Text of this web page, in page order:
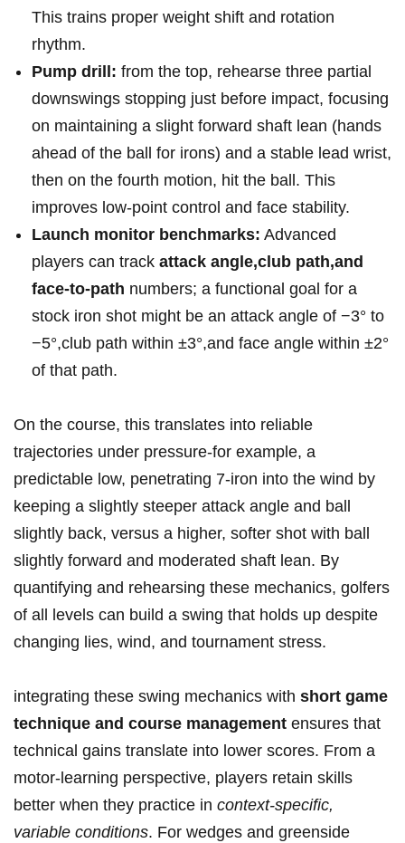
This trains proper weight shift and rotation
rhythm.
Pump drill: from the top,⁣ rehearse three partial
downswings stopping just before impact, focusing
on maintaining a slight ⁢forward‌ shaft lean (hands
ahead of the⁣ ball for irons) and a stable lead wrist,
then on the fourth motion, hit the ball. This
improves low-point control and face stability.
Launch monitor benchmarks: Advanced
players can track⁢ attack angle,club ⁣path,and
‌face-to-path numbers; a functional ‌goal for a
stock iron shot might be ‌an attack angle of −3° to
−5°,club path within ±3°,and face angle within ±2°
of that path.
On the course, this translates ⁢into reliable
trajectories under pressure-for example, a
predictable low, penetrating 7-iron into the wind by
keeping a slightly ⁢steeper attack angle and ball⁣
slightly back, versus a higher, softer shot with ball
slightly forward and moderated shaft lean. By
quantifying and rehearsing these mechanics, golfers
of all levels can build a swing that holds up despite
changing lies, wind,‌ and tournament stress.
integrating these swing mechanics⁤ with short game
technique and course management ensures ​that
technical gains translate into lower scores. From a
motor-learning perspective, players ⁢retain skills
better when they practice in context-specific,
variable conditions. For wedges and ⁢greenside